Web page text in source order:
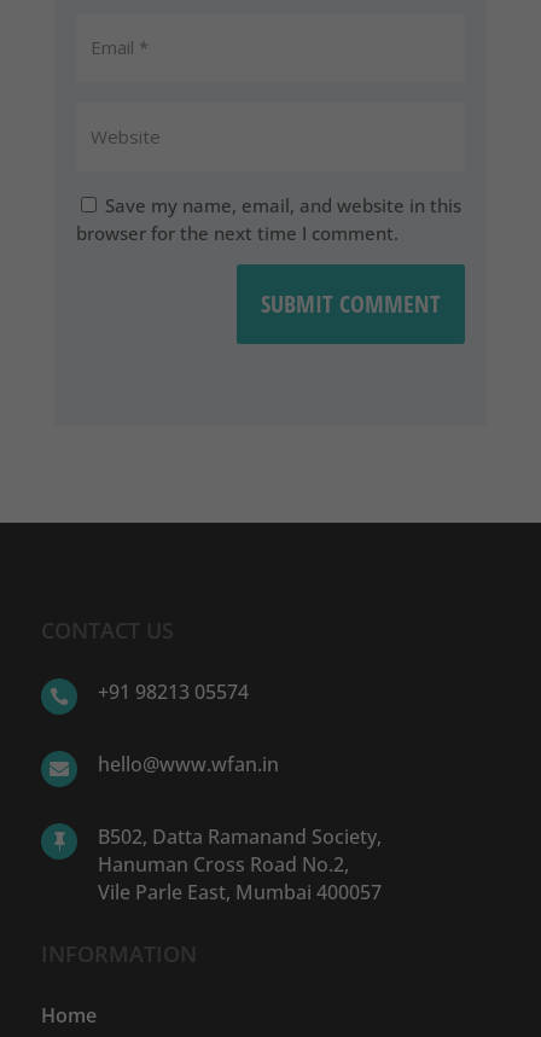
Save my name, email, and website in this
browser for the next time I comment.
SUBMIT COMMENT
CONTACT US
 +91 98213 05574
 hello@www.wfan.in

B502, Datta Ramanand Society,
Hanuman Cross Road No.2,
Vile Parle East, Mumbai 400057
INFORMATION
Home